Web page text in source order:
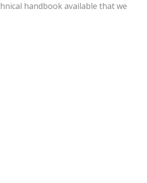
handbook available that we